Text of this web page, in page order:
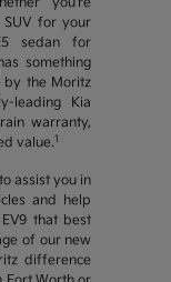
SUV for your
sedan for
something
by the Moritz
leading Kia
warranty,
value.1
assist you in
and help
that best
of our new
difference